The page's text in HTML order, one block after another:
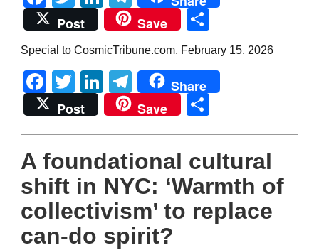
Post
Save
Special to CosmicTribune.com, February 15, 2026
Facebook
TwitterLinkedIn
Telegram
Share
Post
Save
A foundational cultural
shift in NYC: ‘Warmth of
collectivism’ to replace
can-do spirit?